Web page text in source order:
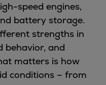
speed engines,
battery storage.
strengths in
behavior, and
matters is how
conditions – from